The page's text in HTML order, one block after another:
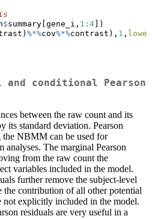
$summary[gene_i, 1 : 4 ])
%*%cov%*%contrast), 1 ,
and conditional Pearson
between the raw count and its
its standard deviation. Pearson
NBMM can be used for
analyses. The marginal Pearson
from the raw count the
variables included in the model.
further remove the subject-level
the contribution of all other potential
not explicitly included in the model.
residuals are very useful in a